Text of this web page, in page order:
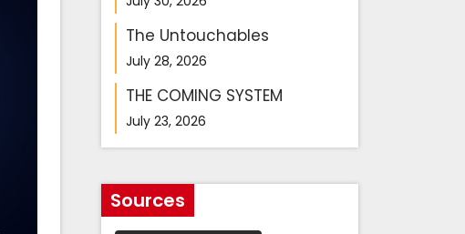
The Untouchables
July 28, 2026
THE COMING SYSTEM
July 23, 2026
Sources